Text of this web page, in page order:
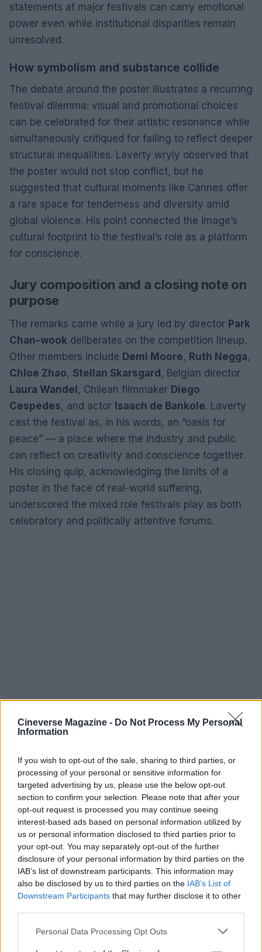
Cineverse Magazine - Do Not Process My Personal
Information
If you wish to opt-out of the sale, sharing to third parties, or
processing of your personal or sensitive information for
targeted advertising by us, please use the below opt-out
section to confirm your selection. Please note that after your
opt-out request is processed you may continue seeing
interest-based ads based on personal information utilized by
us or personal information disclosed to third parties prior to
your opt-out. You may separately opt-out of the further
disclosure of your personal information by third parties on the
IAB’s list of downstream participants. This information may
also be disclosed by us to third parties on the IAB’s List of
Downstream Participants that may further disclose it to other
Please note that this website/app uses one or more Google
Personal Data Processing Opt Outs
statements at major festivals can carry emotional
power even while institutional disparities remain
unresolved.
How symbolism and substance collide
The debate around the poster illustrates a recurring
festival dilemma: visual and promotional choices
can be celebrated for their artistic resonance while
simultaneously critiqued for failing to reflect deeper
structural inequalities. Laverty wryly observed that
the poster would not stop conflict, but he
suggested that cultural moments like Cannes offer
a rare space for tenderness and diversity amid
global violence. His point connected the image’s
cultural footprint to the festival’s role as a platform
for conscience.
Jury composition and a closing note on
purpose
The remarks came while a jury led by director Park
Chan-wook deliberates on the competition lineup.
Other members include Demi Moore, Ruth Negga,
Chloe Zhao, Stellan Skarsgard, Belgian director
Laura Wandel, Chilean filmmaker Diego
Cespedes, and actor Isaach de Bankole. Laverty
cast the festival as, in his words, an “oasis for
peace” — a place where the industry and public
can reflect on creativity and conscience together.
His closing quip, acknowledging the limits of a
poster in the face of real-world suffering,
underscored the mixed role festivals play as both
celebratory and politically attentive forums.
Whether one agrees with Laverty’s
characterization of industry reprisals or his
embrace of the festival’s imagery, the exchange is
a reminder that major film events continue to be
arenas for wider cultural debates. TheCannes
FilmFestivalremains a stage where artistic
recognition intersects with activism, and Laverty’s
statements have already sparked renewed